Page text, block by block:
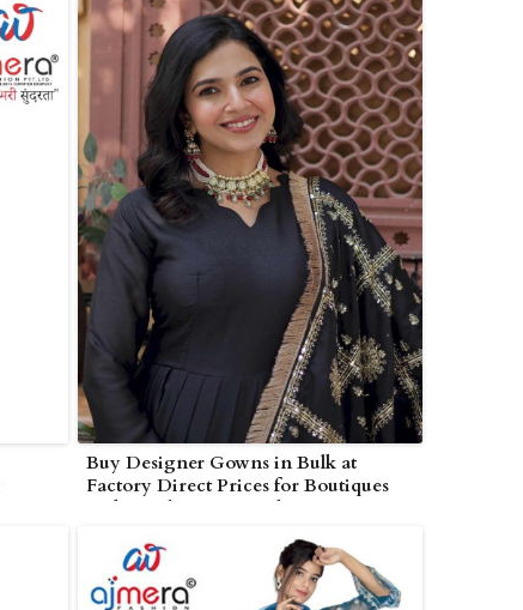
Buy Designer Gowns in Bulk at
Factory Direct Prices for Boutiques
and Retailers in Poonch